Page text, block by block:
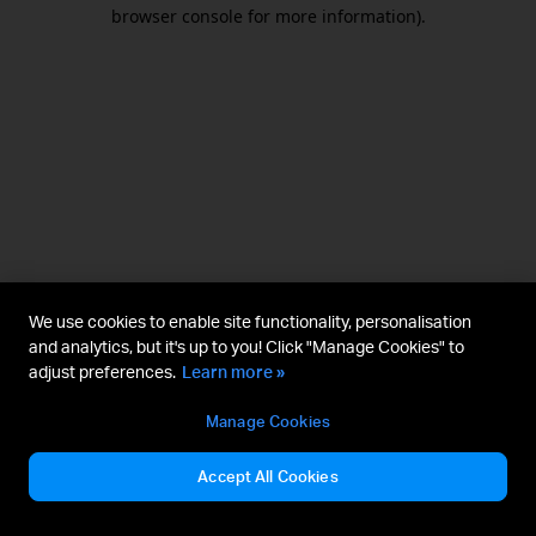
browser console for more information).
We use cookies to enable site functionality, personalisation
and analytics, but it's up to you! Click "Manage Cookies" to
adjust preferences. Learn more »
Manage Cookies
Accept All Cookies